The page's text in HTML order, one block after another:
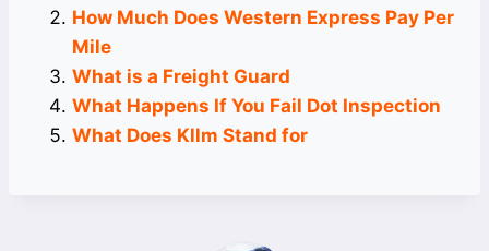
How Much Does Western Express Pay Per
Mile
What is a Freight Guard
What Happens If You Fail Dot Inspection
What Does Kllm Stand for